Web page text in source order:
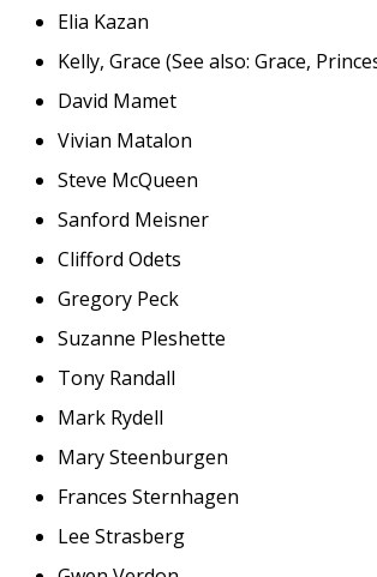
Elia Kazan
Kelly, Grace (See also: Grace,
David Mamet
Vivian Matalon
Steve McQueen
Sanford Meisner
Clifford Odets
Gregory Peck
Suzanne Pleshette
Tony Randall
Mark Rydell
Mary Steenburgen
Frances Sternhagen
Lee Strasberg